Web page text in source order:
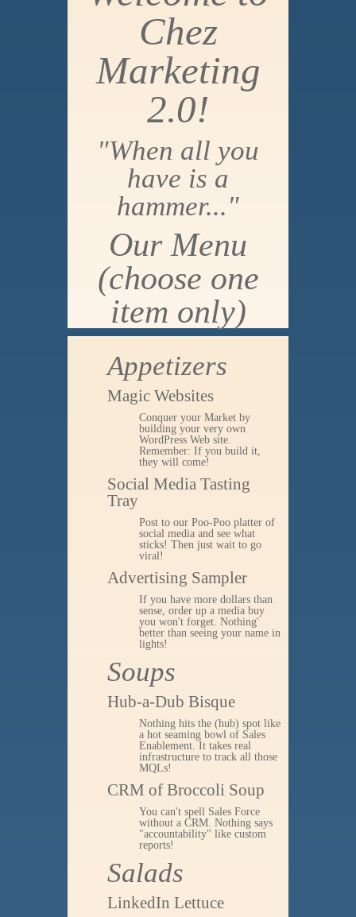
Chez
Marketing
2.0!
"When all you
have is a
hammer..."
Our Menu
(choose one
item only)
Appetizers
Magic Websites
Conquer your Market by
building your very own
WordPress Web site.
Remember: If you build it,
they will come!
Social Media Tasting
Tray
Post to our Poo-Poo platter of
social media and see what
sticks! Then just wait to go
viral!
Advertising Sampler
If you have more dollars than
sense, order up a media buy
you won't forget. Nothing'
better than seeing your name in
lights!
Soups
Hub-a-Dub Bisque
Nothing hits the (hub) spot like
a hot seaming bowl of Sales
Enablement. It takes real
infrastructure to track all those
MQLs!
CRM of Broccoli Soup
You can't spell Sales Force
without a CRM. Nothing says
"accountability" like custom
reports!
Salads
LinkedIn Lettuce